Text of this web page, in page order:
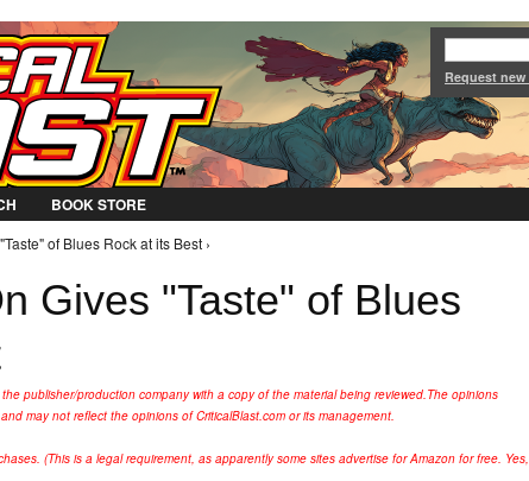
Jump to Navigation
Request
BOOK STORE
of Blues Rock at its Best ›
Gives "Taste" of Blues
publisher/production company with a copy of the material being reviewed.The opinions
and may not reflect the opinions of CriticalBlast.com or its management.
(This is a legal requirement, as apparently some sites advertise for Amazon for free. Yes,